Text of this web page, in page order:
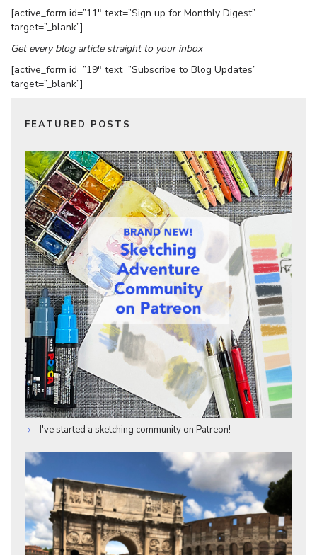
[active_form id=”11″ text=”Sign up for Monthly Digest”
target=”_blank”]
Get every blog article straight to your inbox
[active_form id=”19″ text=”Subscribe to Blog Updates”
target=”_blank”]
FEATURED POSTS
I've started a sketching community on Patreon!